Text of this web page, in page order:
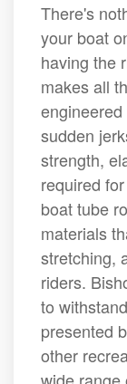
There's
your boat
having the
makes all
sudden
strength,
required
boat tube
materials
stretching,
riders.
to
presented
other